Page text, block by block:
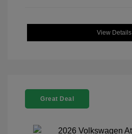
View Details
Great Deal